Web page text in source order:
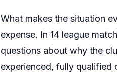
What makes the situation
expense. In 14 league
questions about why the
experienced, fully qualified